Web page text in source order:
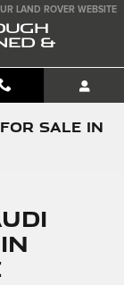
LAND ROVER WEBSITE
&
for Sale in